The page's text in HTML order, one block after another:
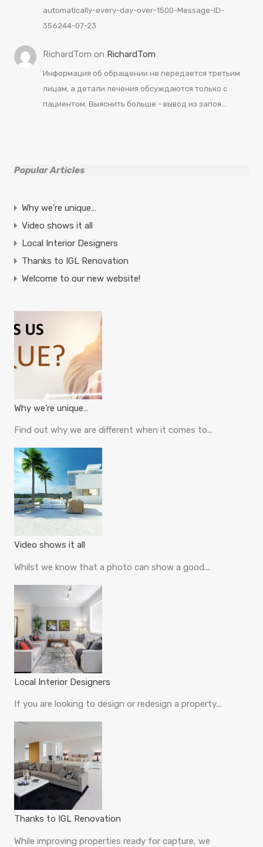
automatically-every-day-over-1500-Message-ID-
356244-07-23
RichardTom on RichardTom
Информация об обращении не передается третьим
лицам, а детали лечения обсуждаются только с
пациентом. Выяснить больше - вывод из запоя…
Popular Articles
Why we’re unique…
Video shows it all
Local Interior Designers
Thanks to IGL Renovation
Welcome to our new website!
Why we’re unique…
Find out why we are different when it comes to...
Video shows it all
Whilst we know that a photo can show a good...
Local Interior Designers
If you are looking to design or redesign a property...
Thanks to IGL Renovation
While improving properties ready for capture, we